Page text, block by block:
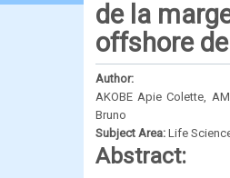
de la
offshore
Author:
AKOBE Apie Colette,
Bruno
Subject Area: Life
Abstract: